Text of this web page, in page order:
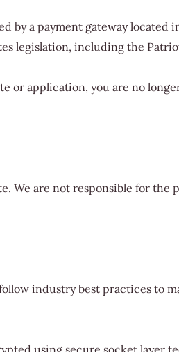
by a payment gateway
legislation, including the
application, you are no
We are not responsible for
industry best practices to
using secure socket layer